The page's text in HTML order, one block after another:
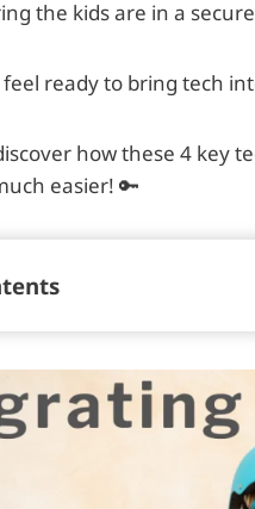
the kids are in a
feel ready to bring tech
how these 4 key
easier! 🔑